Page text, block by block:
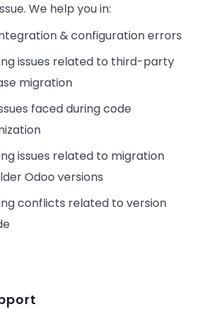
We help you in:
& configuration errors
issues related to third-party
migration
faced during code
issues related to migration
Odoo versions
conflicts related to version